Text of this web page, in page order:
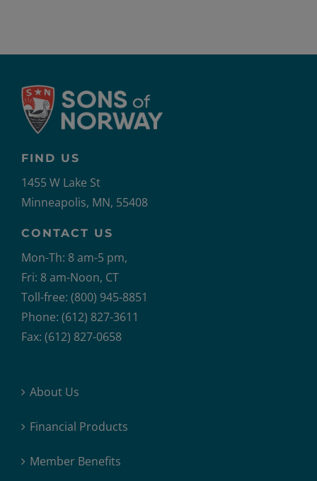
FIND US
1455 W Lake St
Minneapolis, MN, 55408
CONTACT US
Mon-Th: 8 am-5 pm,
Fri: 8 am-Noon, CT
Toll-free: (800) 945-8851
Phone: (612) 827-3611
Fax: (612) 827-0658
About Us
Financial Products
Member Benefits